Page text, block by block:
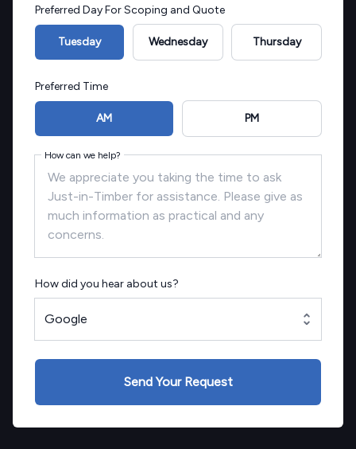
Preferred Day For Scoping and Quote
Tuesday Wednesday Thursday
Preferred Time
AM PM
How can we help?
How did you hear about us?
Google
Send Your Request